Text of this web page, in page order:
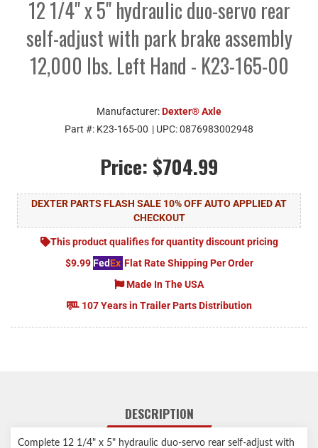
12 1/4" x 5" hydraulic duo-servo rear
self-adjust with park brake assembly
12,000 lbs. Left Hand - K23-165-00
Manufacturer:Dexter® Axle
Part #: K23-165-00 | UPC:0876983002948
Price: $704.99
DEXTER PARTS FLASH SALE 10% OFF AUTO APPLIED AT
CHECKOUT
This product qualifies for quantity discount pricing
$9.99 FedEx Flat Rate Shipping Per Order
Made In The USA
107 Years in Trailer Parts Distribution
DESCRIPTION
Complete 12 1/4" x 5" hydraulic duo-servo rear self-adjust with